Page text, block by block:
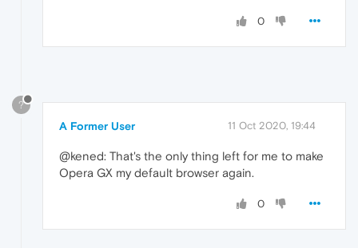
0
?
A Former User 11 Oct 2020, 19:44
@kened: That's the only thing left for me to make
Opera GX my default browser again.
0